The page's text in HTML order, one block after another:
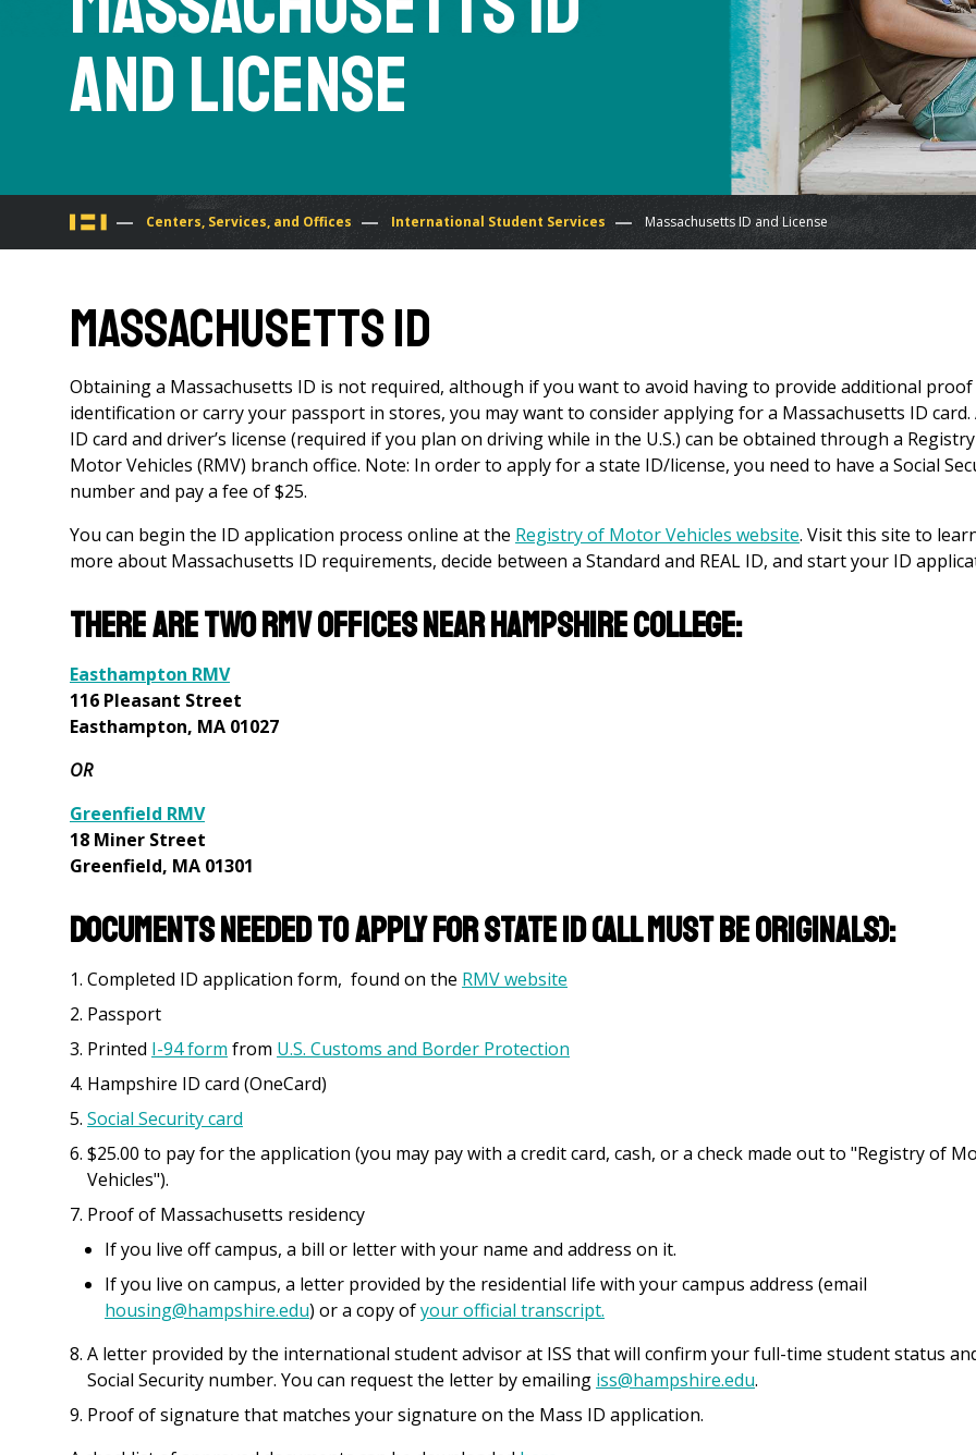
and License
You
are
here
Centers, Services, and Offices International Student Services Massachusetts ID and License
Massachusetts ID
Obtaining a Massachusetts ID is not required, although if you want to avoid having to provide additional
identification or carry your passport in stores, you may want to consider applying for a Massachusetts ID card.
ID card and driver’s license (required if you plan on driving while in the U.S.) can be obtained through a
Motor Vehicles (RMV) branch office. Note: In order to apply for a state ID/license, you need to have a Social
number and pay a fee of $25.
You can begin the ID application process online at the Registry of Motor Vehicles website. Visit this site to
more about Massachusetts ID requirements, decide between a Standard and REAL ID, and start your ID
There are two RMV offices near Hampshire College:
Easthampton RMV
116 Pleasant Street
Easthampton, MA 01027
OR
Greenfield RMV
18 Miner Street
Greenfield, MA 01301
Documents needed to apply for state ID (All must be originals):
Completed ID application form, found on the RMV website
Passport
Printed I-94 form from U.S. Customs and Border Protection
Hampshire ID card (OneCard)
Social Security card
$25.00 to pay for the application (you may pay with a credit card, cash, or a check made out to "Registry of
Vehicles").
Proof of Massachusetts residency
If you live off campus, a bill or letter with your name and address on it.
If you live on campus, a letter provided by the residential life with your campus address (email
housing@hampshire.edu) or a copy ofyour official transcript.
A letter provided by the international student advisor at ISS that will confirm your full-time student status
Social Security number. You can request the letter by emailing iss@hampshire.edu.
Proof of signature that matches your signature on the Mass ID application.